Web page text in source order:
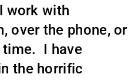
work with
over the phone, or
time. I have
the horrific